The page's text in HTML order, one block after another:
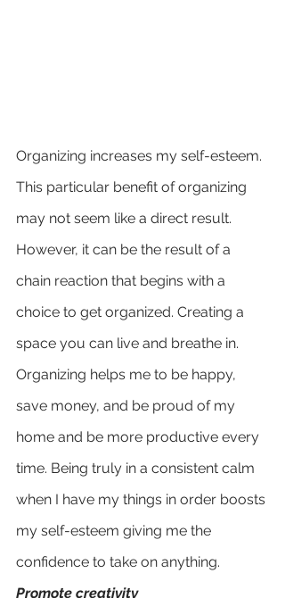
Organizing increases my self-esteem.
This particular benefit of organizing
may not seem like a direct result.
However, it can be the result of a
chain reaction that begins with a
choice to get organized. Creating a
space you can live and breathe in.
Organizing helps me to be happy,
save money, and be proud of my
home and be more productive every
time. Being truly in a consistent calm
when I have my things in order boosts
my self-esteem giving me the
confidence to take on anything.
Promote creativity